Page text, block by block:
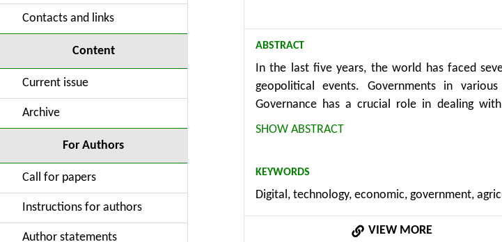
Contacts and links
Content
Current issue
Archive
For Authors
Call for papers
Instructions for authors
Author statements
ABSTRACT
In the last five years, the world has faced
geopolitical events. Governments in
Governance has a crucial role in dealing
developments since the pandemic have also
2023, covering a total of 58 countries. The
that there are disparities in digital
$20,000 and less than $20,000, respectively.
two groups of countries. The governance
SHOW ABSTRACT
KEYWORDS
Digital, technology, economic, government,
VIEW MORE